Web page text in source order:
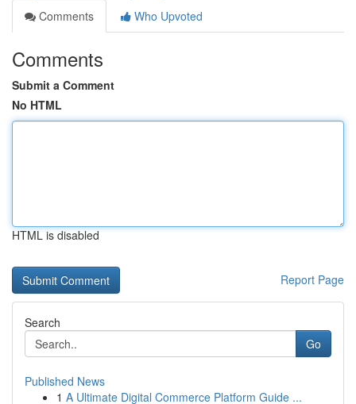
Comments
Who Upvoted
Comments
Submit a Comment
No HTML
HTML is disabled
Report Page
Search
Go
Published News
1 A Ultimate Digital Commerce Platform Guide ...